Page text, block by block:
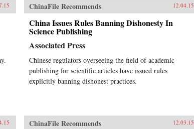
ChinaFile Recommends 12.04.15
China Issues Rules Banning Dishonesty In
Science Publishing
Associated Press
Chinese regulators overseeing the field of academic
publishing for scientific articles have issued rules
explicitly banning dishonest practices.
ChinaFile Recommends 12.03.15